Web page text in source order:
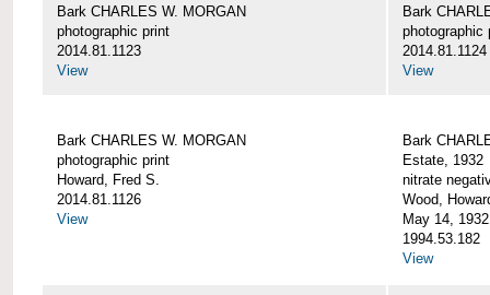
Bark CHARLES W. MORGAN
photographic print
2014.81.1123
View
Bark
photographic
2014.81.1124
View
Bark CHARLES W. MORGAN
photographic print
Howard, Fred S.
2014.81.1126
View
Bark
Estate, 1932
nitrate
Wood,
May 14, 1932
1994.53.182
View